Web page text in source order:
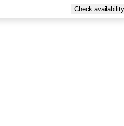
Check availability